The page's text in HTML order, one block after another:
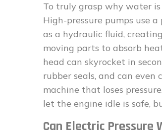
To truly grasp why water is
High-pressure pumps use
as a hydraulic fluid,
moving parts to absorb
head can skyrocket in
rubber seals, and can even
machine that loses
let the engine idle is safe,
Can Electric Pressure